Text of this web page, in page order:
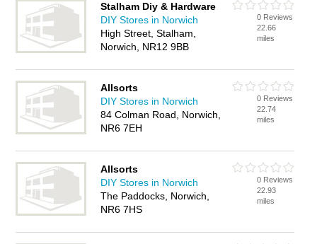
Stalham Diy & Hardware
DIY Stores in Norwich
High Street, Stalham,
Norwich, NR12 9BB
0 Reviews
22.66
miles
Allsorts
DIY Stores in Norwich
84 Colman Road, Norwich,
NR6 7EH
0 Reviews
22.74
miles
Allsorts
DIY Stores in Norwich
The Paddocks, Norwich,
NR6 7HS
0 Reviews
22.93
miles